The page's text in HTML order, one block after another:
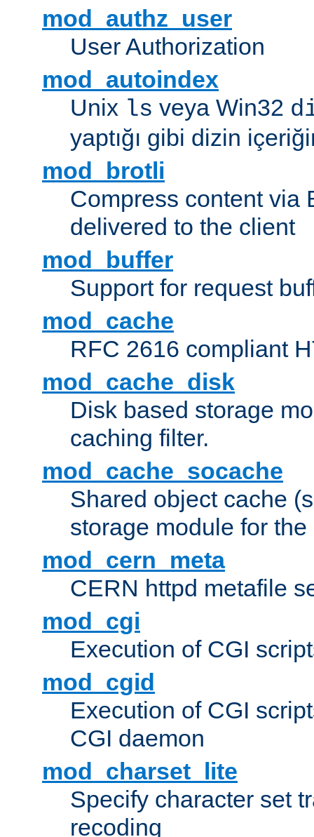
mod_authz_user
User Authorization
mod_autoindex
Unix ls veya Win32
yaptığı gibi dizin
mod_brotli
Compress content via
delivered to the client
mod_buffer
Support for request
mod_cache
RFC 2616 compliant
mod_cache_disk
Disk based storage
caching filter.
mod_cache_socache
Shared object cache
storage module for
mod_cern_meta
CERN httpd metafile
mod_cgi
Execution of CGI
mod_cgid
Execution of CGI
CGI daemon
mod_charset_lite
Specify character set
recoding